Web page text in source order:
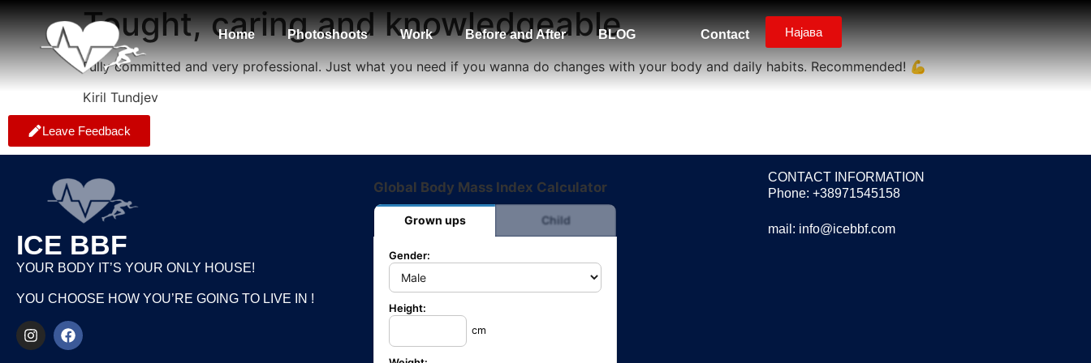
Home Photoshoots Work Before and After BLOG Contact Најава
Tought, caring and knowledgeable
Fully committed and very professional. Just what you need if you wanna do changes with your body and daily habits. Recommended! 💪
Kiril Tundjev
Leave Feedback
ICE BBF
YOUR BODY IT’S YOUR ONLY HOUSE!
YOU CHOOSE HOW YOU’RE GOING TO LIVE IN !
Global Body Mass Index Calculator
Grown ups Child
Gender:
Height:
cm
CONTACT INFORMATION
Phone: +38971545158
mail: info@icebbf.com